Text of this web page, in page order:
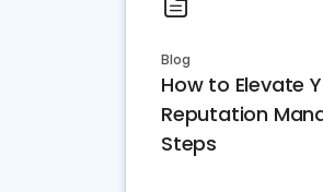
Blog
How to Elevate
Reputation
Steps